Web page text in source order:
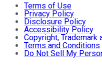
Terms of Use
Privacy Policy
Disclosure Policy
Accessibility Policy
Copyright, Trademark
Terms and Conditions
Do Not Sell My